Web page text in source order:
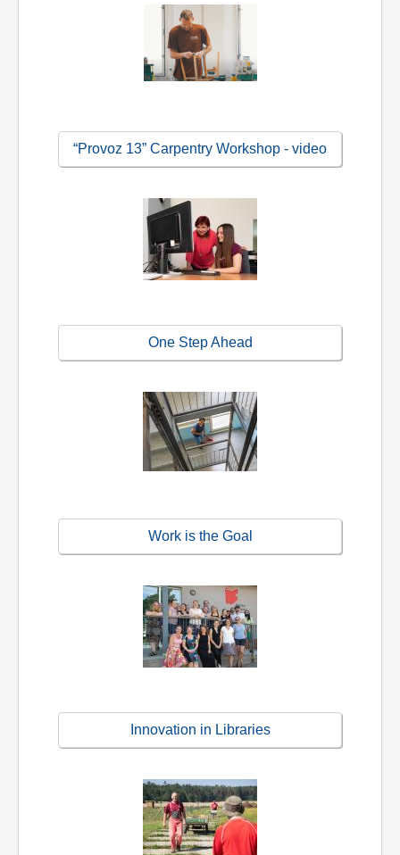
“Provoz 13” Carpentry Workshop - video
One Step Ahead
Work is the Goal
Innovation in Libraries